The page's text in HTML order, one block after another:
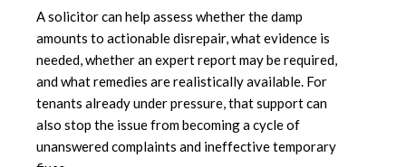
A solicitor can help assess whether the damp
amounts to actionable disrepair, what evidence is
needed, whether an expert report may be required,
and what remedies are realistically available. For
tenants already under pressure, that support can
also stop the issue from becoming a cycle of
unanswered complaints and ineffective temporary